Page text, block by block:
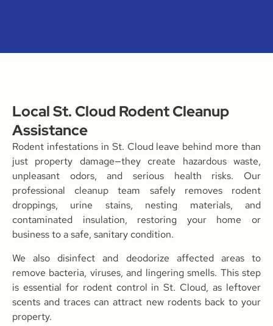
Local St. Cloud Rodent Cleanup
Assistance
Rodent infestations in St. Cloud leave behind more than
just property damage—they create hazardous waste,
unpleasant odors, and serious health risks. Our
professional cleanup team safely removes rodent
droppings, urine stains, nesting materials, and
contaminated insulation, restoring your home or
business to a safe, sanitary condition.
We also disinfect and deodorize affected areas to
remove bacteria, viruses, and lingering smells. This step
is essential for rodent control in St. Cloud, as leftover
scents and traces can attract new rodents back to your
property.